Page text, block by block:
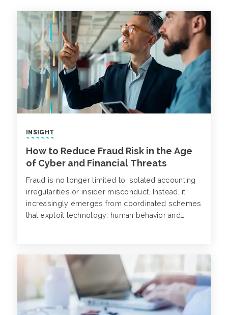
INSIGHT
How to Reduce Fraud Risk in the Age
of Cyber and Financial Threats
Fraud is no longer limited to isolated accounting
irregularities or insider misconduct. Instead, it
increasingly emerges from coordinated schemes
that exploit technology, human behavior and